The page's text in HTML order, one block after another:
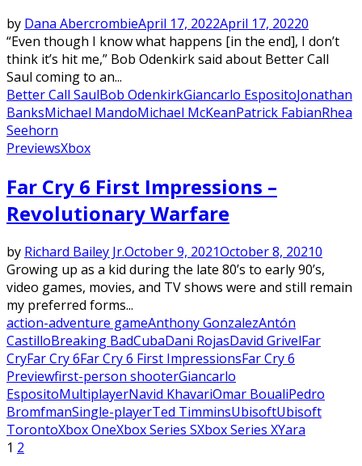
by Dana AbercrombieApril 17, 2022April 17, 20220
“Even though I know what happens [in the end], I don’t
think it’s hit me,” Bob Odenkirk said about Better Call
Saul coming to an...
Better Call SaulBob OdenkirkGiancarlo EspositoJonathan
BanksMichael MandoMichael McKeanPatrick FabianRhea
Seehorn
PreviewsXbox
Far Cry 6 First Impressions –
Revolutionary Warfare
by Richard Bailey Jr.October 9, 2021October 8, 20210
Growing up as a kid during the late 80’s to early 90’s,
video games, movies, and TV shows were and still remain
my preferred forms...
action-adventure gameAnthony GonzalezAntón
CastilloBreaking BadCubaDani RojasDavid GrivelFar
CryFar Cry 6Far Cry 6 First ImpressionsFar Cry 6
Previewfirst-person shooterGiancarlo
EspositoMultiplayerNavid KhavariOmar BoualiPedro
BromfmanSingle-playerTed TimminsUbisoftUbisoft
TorontoXbox OneXbox Series SXbox Series XYara
Posts
1 2